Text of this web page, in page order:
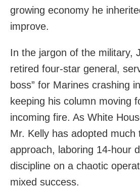
growing economy he
improve.
In the jargon of the military,
retired four-star general,
boss” for Marines crashing
keeping his column moving
incoming fire. As White
Mr. Kelly has adopted much
approach, laboring 14-hour
discipline on a chaotic
mixed success.